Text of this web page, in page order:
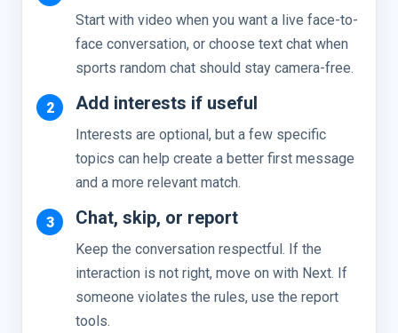
Start with video when you want a live face-to-
face conversation, or choose text chat when
sports random chat should stay camera-free.
Add interests if useful
Interests are optional, but a few specific
topics can help create a better first message
and a more relevant match.
Chat, skip, or report
Keep the conversation respectful. If the
interaction is not right, move on with Next. If
someone violates the rules, use the report
tools.